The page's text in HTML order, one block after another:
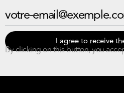
I agree to receive
By clicking on this button, you